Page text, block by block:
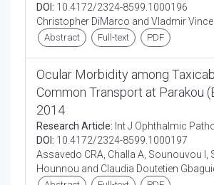
DOI: 10.4172/2324-8599.1000196
Christopher DiMarco and Vladmir
Abstract Full-text PDF
Ocular Morbidity among
Common Transport at Parakou
2014
Research Article: Int J Ophthalmic
DOI: 10.4172/2324-8599.1000197
Assavedo CRA, Challa A, Sounouvou I,
Hounnou and Claudia Doutetien